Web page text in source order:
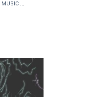
THE JUNIOR ACADEMY OF MUSIC AT QUEEN'S